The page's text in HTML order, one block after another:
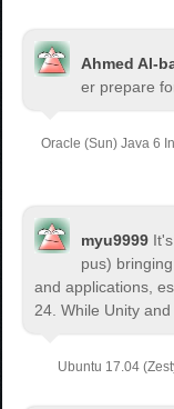
Ahmed Al-
er prepare
Oracle (Sun) Java 6
myu9999
pus)
and applications,
24. While Unity
Ubuntu 17.04